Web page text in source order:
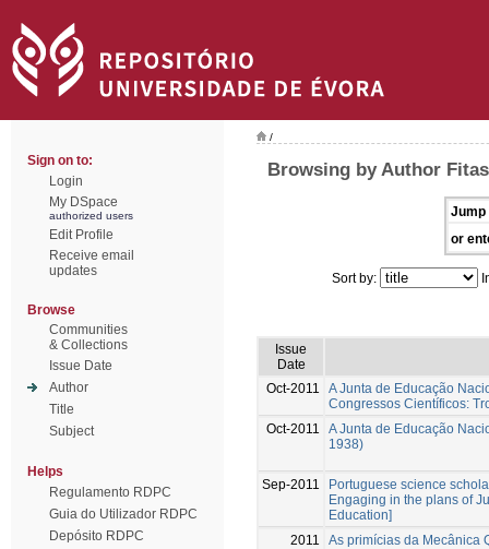
Sign on to:
Login
My DSpace
authorized users
Edit Profile
Receive email
updates
Browse
Communities
& Collections
Issue Date
Author
Title
Subject
Helps
Regulamento RDPC
Guia do Utilizador RDPC
Depósito RDPC
/
Browsing by Author
Jump
or
Sort by:
Issue
Date
Oct-2011
A Junta de Educação
Congressos Científicos:
Oct-2011
A Junta de Educação
1938)
Sep-2011
Portuguese science
Engaging in the plans of
Education]
2011
As primícias da Mecânica